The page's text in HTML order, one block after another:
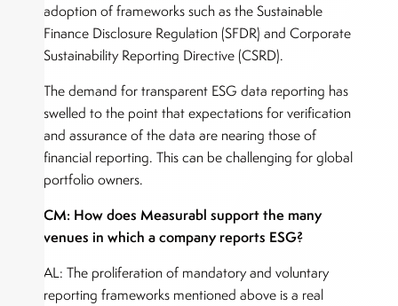
adoption of frameworks such as the Sustainable
Finance Disclosure Regulation (SFDR) and Corporate
Sustainability Reporting Directive (CSRD).
The demand for transparent ESG data reporting has
swelled to the point that expectations for verification
and assurance of the data are nearing those of
financial reporting. This can be challenging for global
portfolio owners.
CM: How does Measurabl support the many
venues in which a company reports ESG?
AL: The proliferation of mandatory and voluntary
reporting frameworks mentioned above is a real